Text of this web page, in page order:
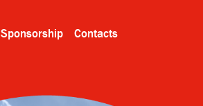
Sponsorship Contacts